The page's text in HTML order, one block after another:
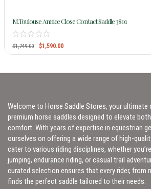
M.Toulouse Annice Close Contact Saddle 3801
$1,749.00 $1,590.00
Welcome to Horse Saddle Stores, your
premium horse saddles designed to elevate
comfort. With years of expertise in equestrian
ourselves on offering a wide range of high-
cater to various riding disciplines, whether
jumping, endurance riding, or casual trail
curated selection ensures that every rider, from
finds the perfect saddle tailored to their needs.